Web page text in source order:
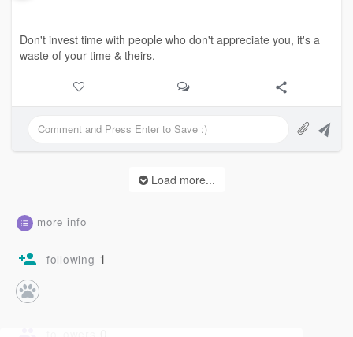
Don't invest time with people who don't appreciate you, it's a
waste of your time & theirs.
Load more...
more info
following 1